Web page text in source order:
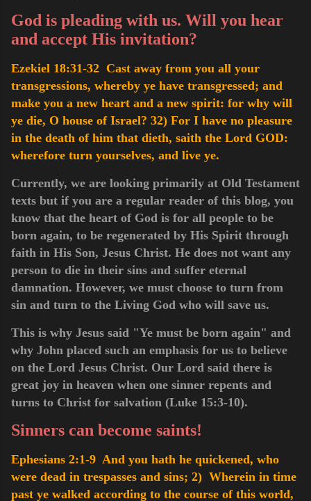
God is pleading with us. Will you hear
and accept His invitation?
Ezekiel 18:31-32 Cast away from you all your
transgressions, whereby ye have transgressed; and
make you a new heart and a new spirit: for why will
ye die, O house of Israel? 32) For I have no pleasure
in the death of him that dieth, saith the Lord GOD:
wherefore turn yourselves, and live ye.
Currently, we are looking primarily at Old Testament
texts but if you are a regular reader of this blog, you
know that the heart of God is for all people to be
born again, to be regenerated by His Spirit through
faith in His Son, Jesus Christ. He does not want any
person to die in their sins and suffer eternal
damnation. However, we must choose to turn from
sin and turn to the Living God who will save us.
This is why Jesus said "Ye must be born again" and
why John placed such an emphasis for us to believe
on the Lord Jesus Christ. Our Lord said there is
great joy in heaven when one sinner repents and
turns to Christ for salvation (Luke 15:3-10).
Sinners can become saints!
Ephesians 2:1-9 And you hath he quickened, who
were dead in trespasses and sins; 2) Wherein in time
past ye walked according to the course of this world,